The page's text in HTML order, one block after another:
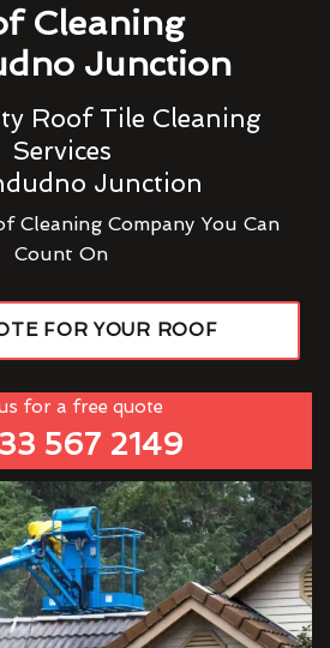
Cleaning
Junction
Roof Tile Cleaning
Services
Junction
Cleaning Company You Can
Count On
FOR YOUR ROOF
for a free quote
567 2149